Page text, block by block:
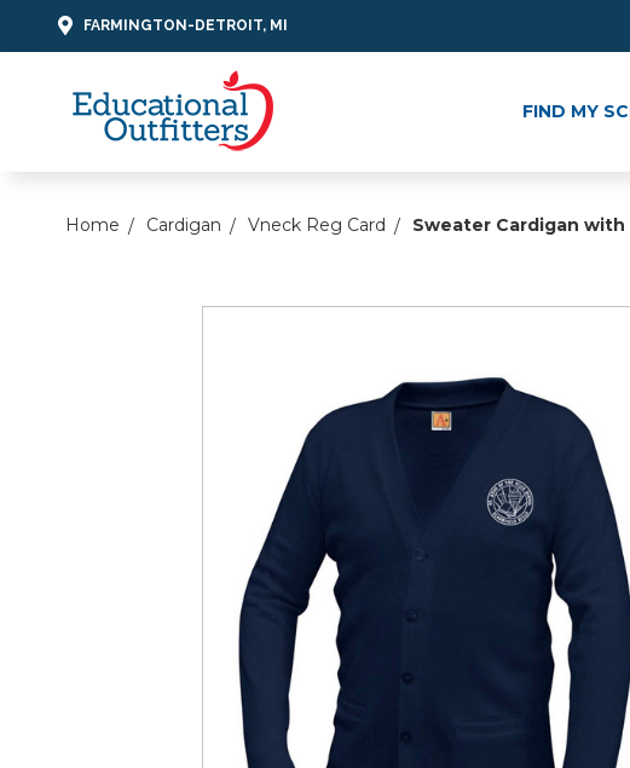
FARMINGTON-DETROIT, MI
FIND MY
Home Cardigan Vneck Reg Card Sweater Cardigan